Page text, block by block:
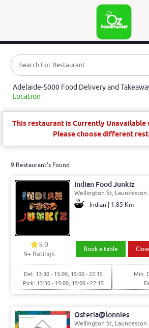
Adelaide-5000 Food Delivery and
Location
This restaurant is Currently Unavailable
Please choose different
9 Restaurant's Found
Indian Food Junkiz
Wellington St, Launceston
Indian | 1.85 Km
5.0
9+ Ratings
Book a table
Del: 13:30 - 15:00, 15:00 - 22:15
Pick: 13:30 - 15:00, 15:00 - 22:15
Min.
Osteria@lonnies
Wellington St, Launceston